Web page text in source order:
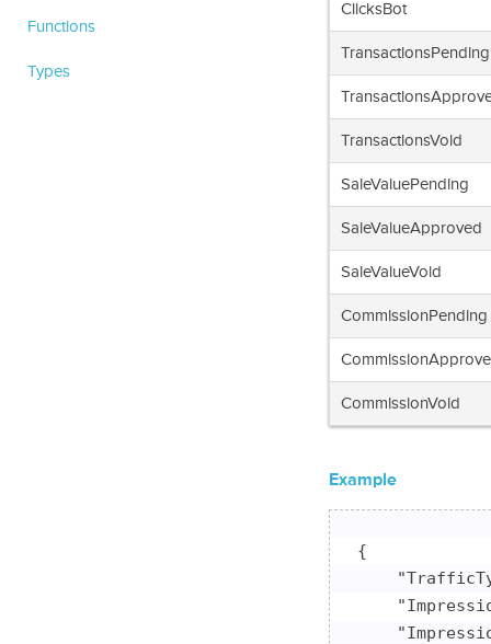
Functions
Types
ClicksBot
TransactionsPending
TransactionsVoid
SaleValuePending
SaleValueApproved
SaleValueVoid
CommissionPending
CommissionVoid
Example
{